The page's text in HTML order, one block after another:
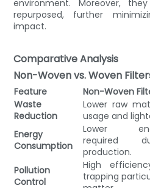
environment. Moreover,
repurposed, further
impact.
Comparative Analysis
Non-Woven vs. Woven
Feature Non-Woven
Waste
Reduction
Lower raw
usage and
Energy
Consumption
Lower
required
production.
Pollution
Control
High
trapping